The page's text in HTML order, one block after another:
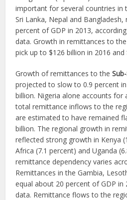
important for several countries in
Sri Lanka, Nepal and
percent of GDP in 2013,
data. Growth in remittances to
pick up to $126 billion in 2016 and
Growth of remittances to the
projected to slow to 0.9 percent
billion. Nigeria alone accounts
total remittance inflows to the
are estimated to have remained
billion. The regional growth in
reflected strong growth in Kenya
Africa (7.1 percent) and Uganda
remittance dependency varies
Remittances in the Gambia,
equal about 20 percent of GDP in
data. Remittance flows to the